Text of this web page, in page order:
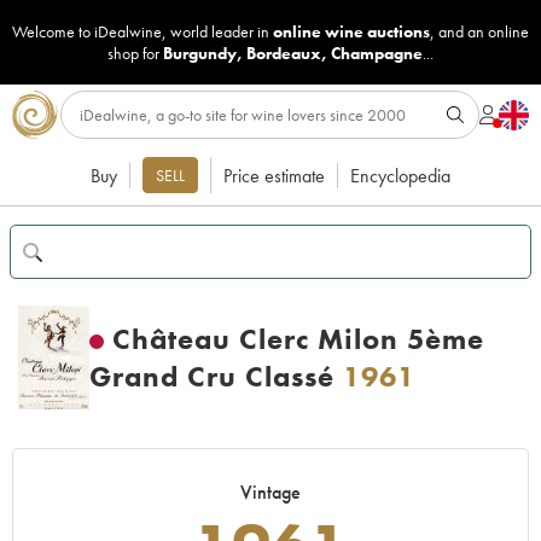
Welcome to iDealwine, world leader in online wine auctions, and an online
shop for Burgundy, Bordeaux, Champagne...
Buy SELL Price estimate Encyclopedia
Château Clerc Milon 5ème
Grand Cru Classé 1961
Vintage